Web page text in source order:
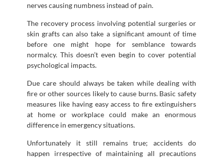
nerves causing numbness instead of pain.
The recovery process involving potential surgeries or
skin grafts can also take a significant amount of time
before one might hope for semblance towards
normalcy. This doesn’t even begin to cover potential
psychological impacts.
Due care should always be taken while dealing with
fire or other sources likely to cause burns. Basic safety
measures like having easy access to fire extinguishers
at home or workplace could make an enormous
difference in emergency situations.
Unfortunately it still remains true; accidents do
happen irrespective of maintaining all precautions